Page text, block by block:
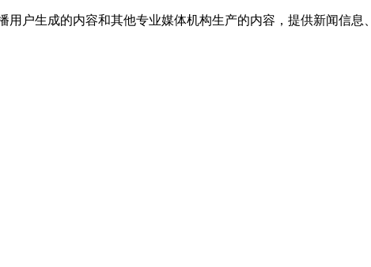
用户生成的内容和其他专业媒体机构生产的内容，提供新闻信